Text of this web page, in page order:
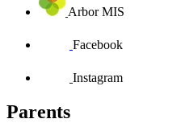
Arbor MIS
Facebook
Instagram
Parents